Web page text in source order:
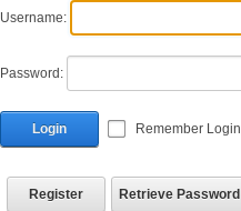
Username:
Password:
Login Remember Login
Register Retrieve Password